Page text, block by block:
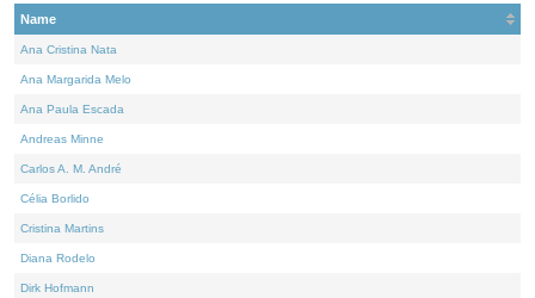
Name
Ana Cristina Nata
Ana Margarida Melo
Ana Paula Escada
Andreas Minne
Carlos A. M. André
Célia Borlido
Cristina Martins
Diana Rodelo
Dirk Hofmann